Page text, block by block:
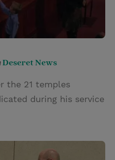
Deseret News
the 21 temples
during his service